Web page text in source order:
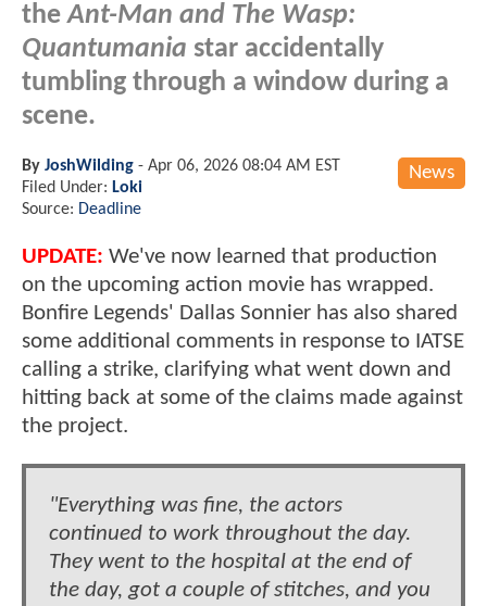
theAnt-Man and The Wasp:
Quantumania star accidentally
tumbling through a window during a
scene.
News
By JoshWilding - Apr 06, 2026 08:04 AM EST
Filed Under: Loki
Source: Deadline
UPDATE: We've now learned that production
on the upcoming action movie has wrapped.
Bonfire Legends' Dallas Sonnier has also shared
some additional comments in response to IATSE
calling a strike, clarifying what went down and
hitting back at some of the claims made against
the project.
"Everything was fine, the actors
continued to work throughout the day.
They went to the hospital at the end of
the day, got a couple of stitches, and you